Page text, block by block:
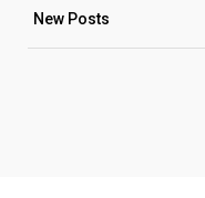
New Posts